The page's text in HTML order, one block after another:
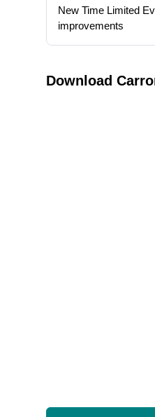
New Time Limited
improvements
Download